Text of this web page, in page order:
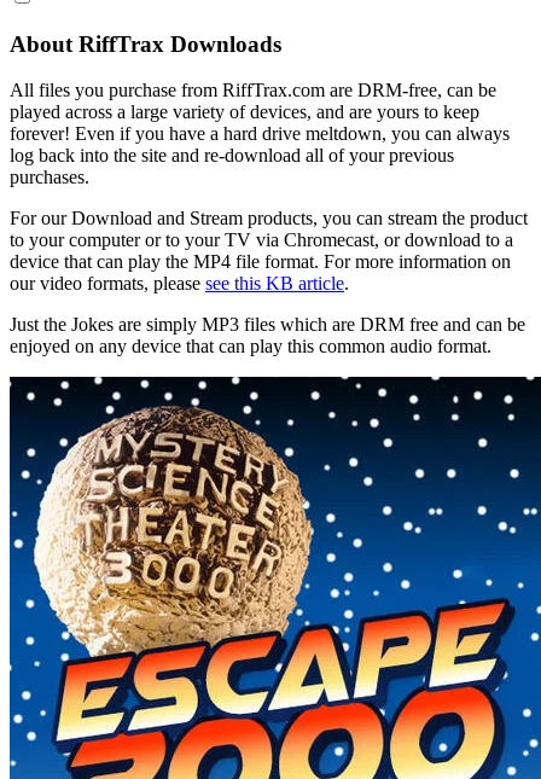
About RiffTrax Downloads
All files you purchase from RiffTrax.com are DRM-free, can be
played across a large variety of devices, and are yours to keep
forever! Even if you have a hard drive meltdown, you can always
log back into the site and re-download all of your previous
purchases.
For our Download and Stream products, you can stream the product
to your computer or to your TV via Chromecast, or download to a
device that can play the MP4 file format. For more information on
our video formats, please see this KB article.
Just the Jokes are simply MP3 files which are DRM free and can be
enjoyed on any device that can play this common audio format.